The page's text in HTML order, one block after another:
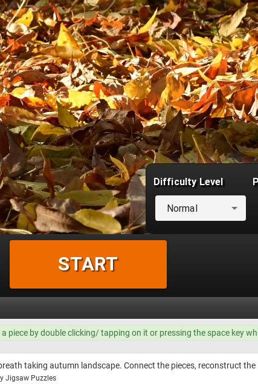
piece by double clicking/ tapping on it or pressing the space key
taking autumn landscape. Connect the pieces, reconstruct
Jigsaw Puzzles